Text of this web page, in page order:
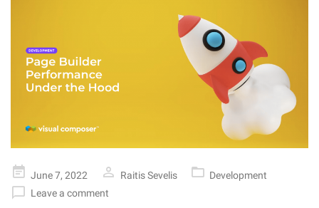
Posted
on
June 7, 2022 Raitis Sevelis
Development
Leave a comment